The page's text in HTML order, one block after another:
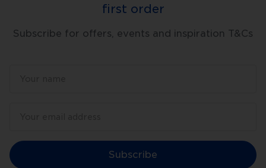
first order
Subscribe for offers, events and inspiration T&Cs
Subscribe